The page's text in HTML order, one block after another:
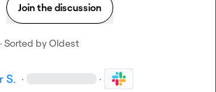
Join the discussion
· Sorted byOldest
S. · ·